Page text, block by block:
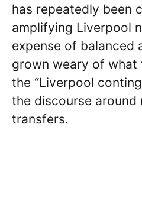
has repeatedly been
amplifying Liverpool
expense of balanced
grown weary of what
the “Liverpool
the discourse around
transfers.